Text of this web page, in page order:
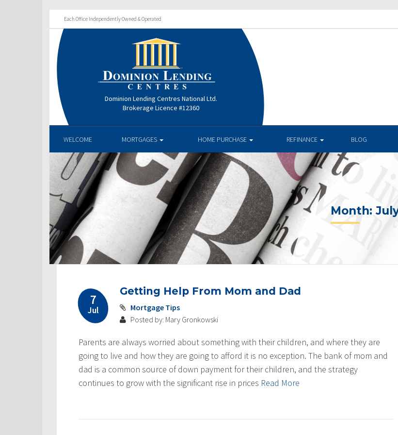
Each Office Independently Owned & Operated
Dominion Lending Centres National Ltd.
Brokerage Licence #12360
WELCOME MORTGAGES HOME PURCHASE REFINANCE BLOG
Month:
7
Jul
Getting Help From Mom and Dad
Mortgage Tips
Posted by: Mary Gronkowski
Parents are always worried about something with their children, and where they are
going to live and how they are going to afford it is no exception. The bank of mom and
dad is a common source of down payment for their children, and the strategy
continues to grow with the significant rise in prices Read More